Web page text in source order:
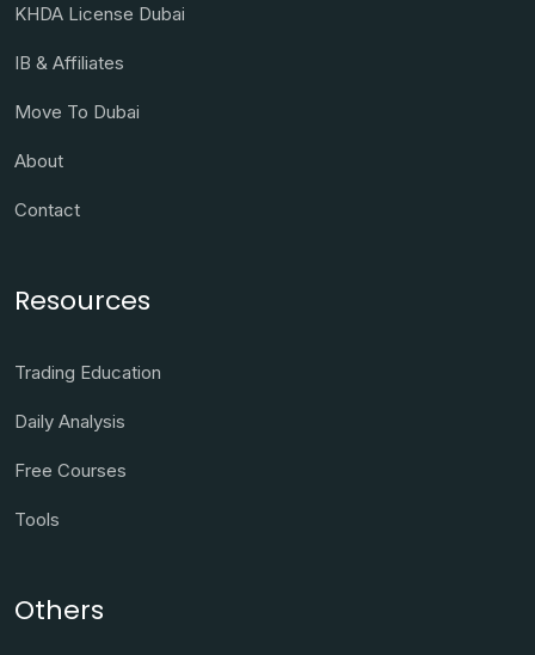
KHDA License Dubai
IB & Affiliates
Move To Dubai
About
Contact
Resources
Trading Education
Daily Analysis
Free Courses
Tools
Others